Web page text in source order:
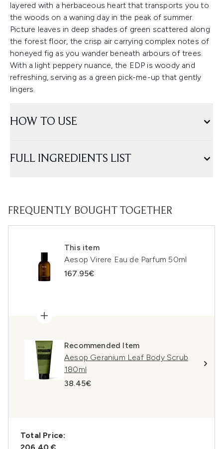
layered with a herbaceous heart that transports you to
the woods on a waning day in the peak of summer.
Picture leaves in deep shades of green scattered along
the forest floor, the crisp air carrying complex notes of
honeyed fig as you wander beneath arbours of trees.
With a light peppery nuance, the EDP is woody and
refreshing, serving as a green pick-me-up that gently
lingers.
HOW TO USE
FULL INGREDIENTS LIST
FREQUENTLY BOUGHT TOGETHER
This item
Aesop Virere Eau de Parfum 50ml
167.95€
Recommended Item
Aesop Geranium Leaf Body Scrub
180ml
38.45€
Total Price: